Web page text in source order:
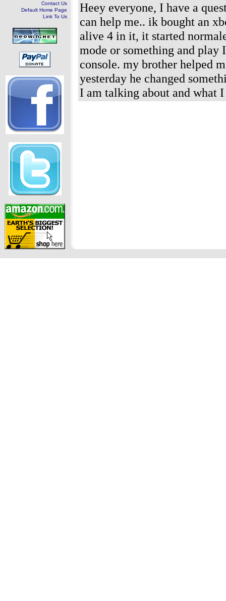
Contact Us
Default Home Page
Link To Us
Heey everyone, I have a
can help me.. ik bought an
alive 4 in it, it started
mode or something and play
console. my brother helped
yesterday he changed
I am talking about and what I